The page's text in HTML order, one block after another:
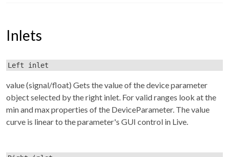
Inlets
Left inlet
value (signal/float) Gets the value of the device parameter
object selected by the right inlet. For valid ranges look at the
min and max properties of the DeviceParameter. The value
curve is linear to the parameter's GUI control in Live.